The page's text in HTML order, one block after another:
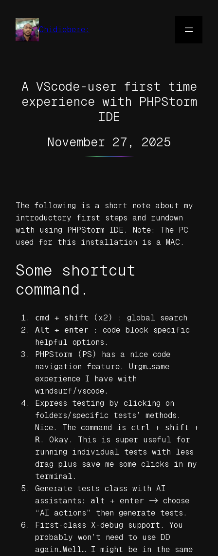
content Chidiebere:
A VScode-user first time
experience with PHPStorm
IDE
November 27, 2025
The following is a short note about my
introductory first steps and rundown
with using PHPStorm IDE. Note: The PC
used for this installation is a MAC.
Some shortcut
command.
cmd + shift
(x2) : global search
Alt + enter : code block specific
helpful options.
PHPStorm (PS) has a nice code
navigation feature. Urgm…same
experience I have with
windsurf/vscode.
Express testing by clicking on
folders/specific tests’ methods.
Nice. The command is ctrl + shift +
R . Okay. This is super useful for
running individual tests with less
drag plus save me some clicks in my
terminal.
Generate tests class with AI
assistants: alt + enter -> choose
“AI actions” then generate tests.
First-class X-debug support. You
probably won’t need to use DD
again…Well… I might be in the same